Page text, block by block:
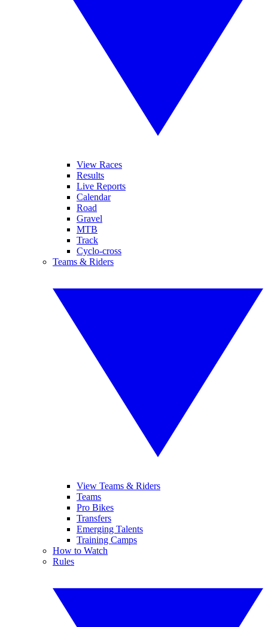
View Races
Results
Live Reports
Calendar
Road
Gravel
MTB
Track
Cyclo-cross
Teams & Riders
View Teams & Riders
Teams
Pro Bikes
Transfers
Emerging Talents
Training Camps
How to Watch
Rules